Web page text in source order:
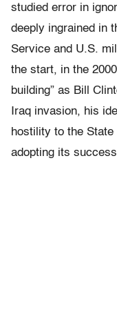
studied error in
deeply ingrained in
Service and U.S.
the start, in the
building” as Bill
Iraq invasion, his
hostility to the
adopting its